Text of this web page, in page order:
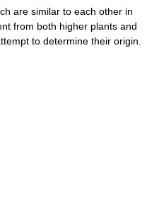
are similar to each other in
from both higher plants and
to determine their origin.